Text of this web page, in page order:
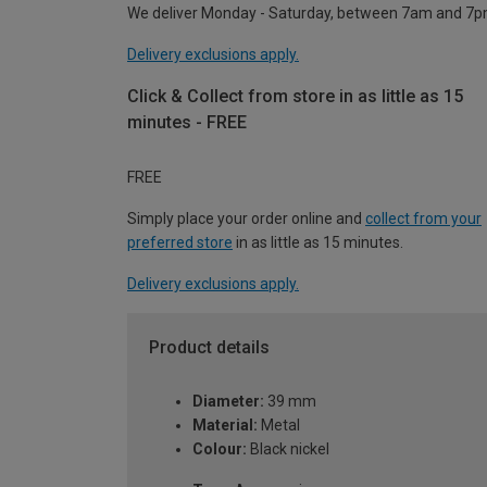
We deliver Monday - Saturday, between 7am and
Delivery exclusions apply.
Click & Collect from store in as little as 15
minutes - FREE
FREE
Simply place your order online and collect from your
preferred store in as little as 15 minutes.
Delivery exclusions apply.
Product details
Diameter: 39 mm
Material: Metal
Colour: Black nickel